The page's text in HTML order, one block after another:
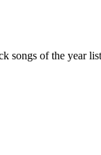
songs of the year